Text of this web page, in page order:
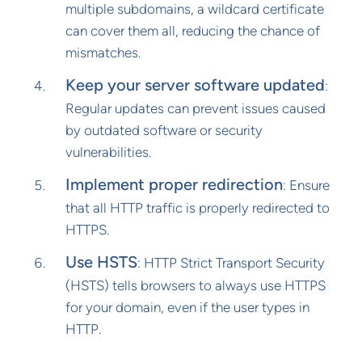
multiple subdomains, a wildcard certificate
can cover them all, reducing the chance of
mismatches.
Keep your server software updated:
Regular updates can prevent issues caused
by outdated software or security
vulnerabilities.
Implement proper redirection: Ensure
that all HTTP traffic is properly redirected to
HTTPS.
Use HSTS: HTTP Strict Transport Security
(HSTS) tells browsers to always use HTTPS
for your domain, even if the user types in
HTTP.